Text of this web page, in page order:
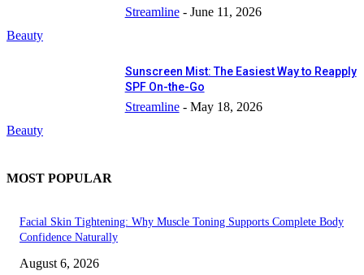
Beauty
Streamline - June 11, 2026
Beauty
Sunscreen Mist: The Easiest Way to Reapply
SPF On-the-Go
Streamline - May 18, 2026
MOST POPULAR
Facial Skin Tightening: Why Muscle Toning Supports Complete Body
Confidence Naturally
August 6, 2026